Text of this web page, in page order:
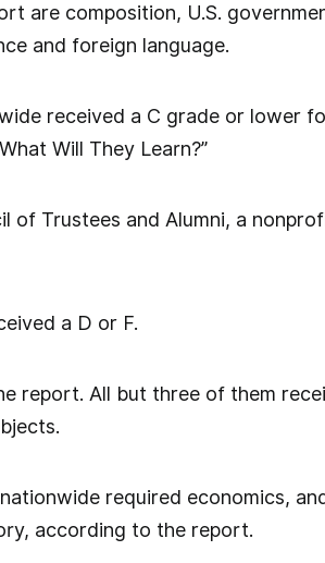
are composition, U.S.
and foreign language.
received a C grade or lower
Will They Learn?”
of Trustees and Alumni, a
a D or F.
report. All but three of them
required economics,
according to the report.